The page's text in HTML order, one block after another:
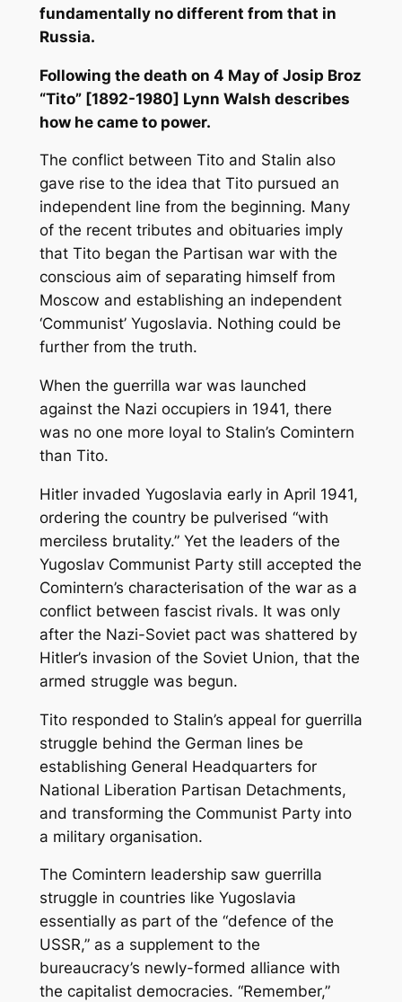
fundamentally no different from that in
Russia.
Following the death on 4 May of Josip Broz
“Tito” [1892-1980] Lynn Walsh describes
how he came to power.
The conflict between Tito and Stalin also
gave rise to the idea that Tito pursued an
independent line from the beginning. Many
of the recent tributes and obituaries imply
that Tito began the Partisan war with the
conscious aim of separating himself from
Moscow and establishing an independent
‘Communist’ Yugoslavia. Nothing could be
further from the truth.
When the guerrilla war was launched
against the Nazi occupiers in 1941, there
was no one more loyal to Stalin’s Comintern
than Tito.
Hitler invaded Yugoslavia early in April 1941,
ordering the country be pulverised “with
merciless brutality.” Yet the leaders of the
Yugoslav Communist Party still accepted the
Comintern’s characterisation of the war as a
conflict between fascist rivals. It was only
after the Nazi-Soviet pact was shattered by
Hitler’s invasion of the Soviet Union, that the
armed struggle was begun.
Tito responded to Stalin’s appeal for guerrilla
struggle behind the German lines be
establishing General Headquarters for
National Liberation Partisan Detachments,
and transforming the Communist Party into
a military organisation.
The Comintern leadership saw guerrilla
struggle in countries like Yugoslavia
essentially as part of the “defence of the
USSR,” as a supplement to the
bureaucracy’s newly-formed alliance with
the capitalist democracies. “Remember,”